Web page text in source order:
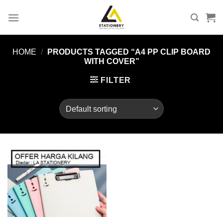
HOME /
PRODUCTS TAGGED “A4 PP CLIP BOARD
WITH COVER”
FILTER